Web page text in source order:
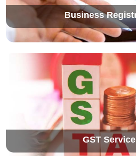
Business
GST